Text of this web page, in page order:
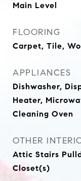
Main Level
FLOORING
Carpet, Tile,
APPLIANCES
Dishwasher,
Heater,
Cleaning Oven
OTHER
Attic Stairs
Closet(s)